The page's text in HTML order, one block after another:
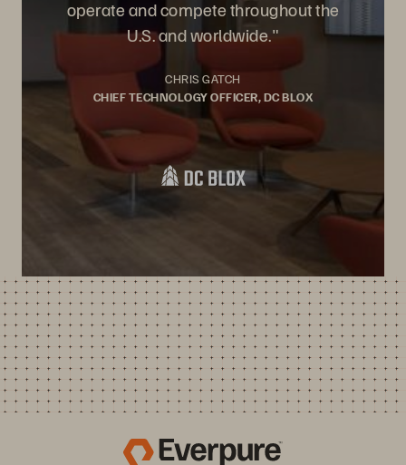
operate and compete throughout the
U.S. and worldwide."
CHRIS GATCH
CHIEF TECHNOLOGY OFFICER, DC BLOX